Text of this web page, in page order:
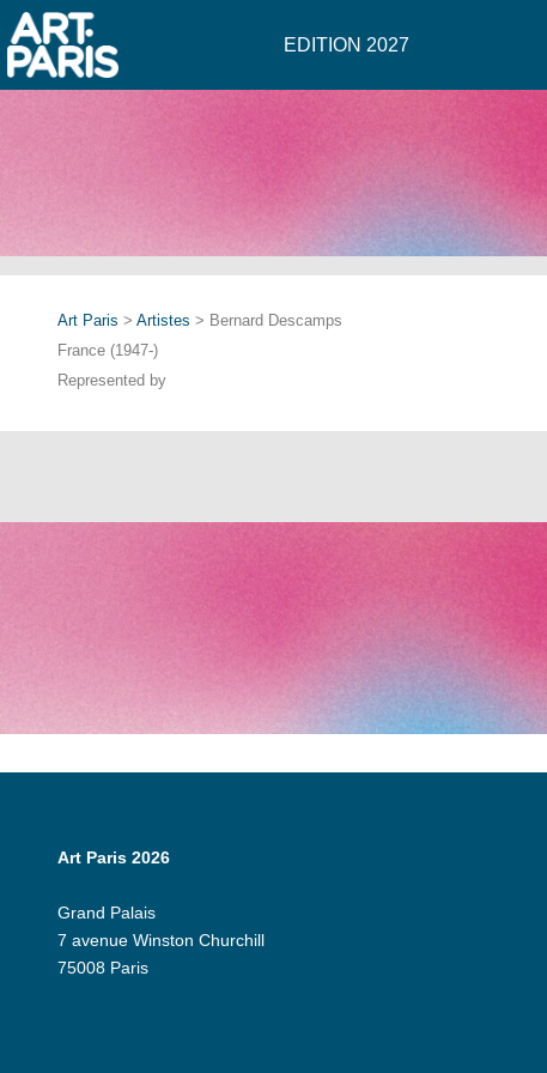
EDITION 2027
Art Paris > Artistes > Bernard Descamps
France (1947-)
Represented by
Art Paris 2026
Grand Palais
7 avenue Winston Churchill
75008 Paris